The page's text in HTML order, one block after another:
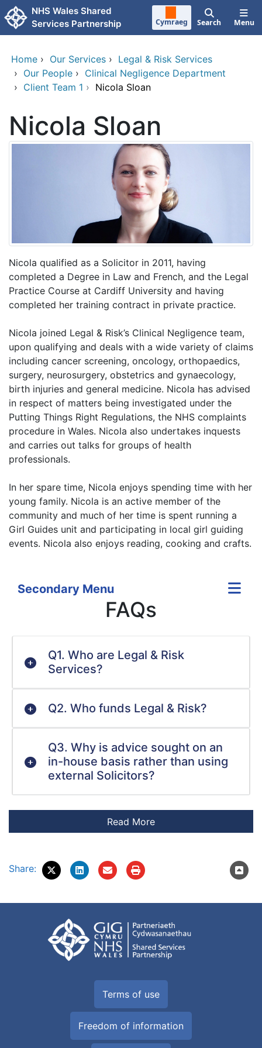
Skip to main content
NHS Wales Shared
Services Partnership
Cymraeg Search Menu
Home › Our Services › Legal & Risk Services
› Our People › Clinical Negligence Department
› Client Team 1 › Nicola Sloan
Nicola Sloan
Nicola qualified as a Solicitor in 2011, having
completed a Degree in Law and French, and the Legal
Practice Course at Cardiff University and having
completed her training contract in private practice.
Nicola joined Legal & Risk’s Clinical Negligence team,
upon qualifying and deals with a wide variety of claims
including cancer screening, oncology, orthopaedics,
surgery, neurosurgery, obstetrics and gynaecology,
birth injuries and general medicine. Nicola has advised
in respect of matters being investigated under the
Putting Things Right Regulations, the NHS complaints
procedure in Wales. Nicola also undertakes inquests
and carries out talks for groups of health
professionals.
In her spare time, Nicola enjoys spending time with her
young family. Nicola is an active member of the
community and much of her time is spent running a
Girl Guides unit and participating in local girl guiding
events. Nicola also enjoys reading, cooking and crafts.
Secondary Menu
FAQs
Q1. Who are Legal & Risk
Services?
Q2. Who funds Legal & Risk?
Q3. Why is advice sought on an
in-house basis rather than using
external Solicitors?
Share:
Terms of use
Freedom of information